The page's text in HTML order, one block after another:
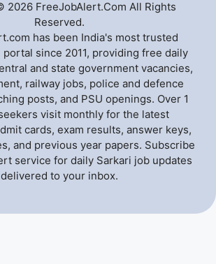
2026 FreeJobAlert.Com All Rights
Reserved.
has been India's most trusted
portal since 2011, providing free daily
and state government vacancies,
railway jobs, police and defence
posts, and PSU openings. Over 1
visit monthly for the latest
cards, exam results, answer keys,
and previous year papers. Subscribe
service for daily Sarkari job updates
delivered to your inbox.